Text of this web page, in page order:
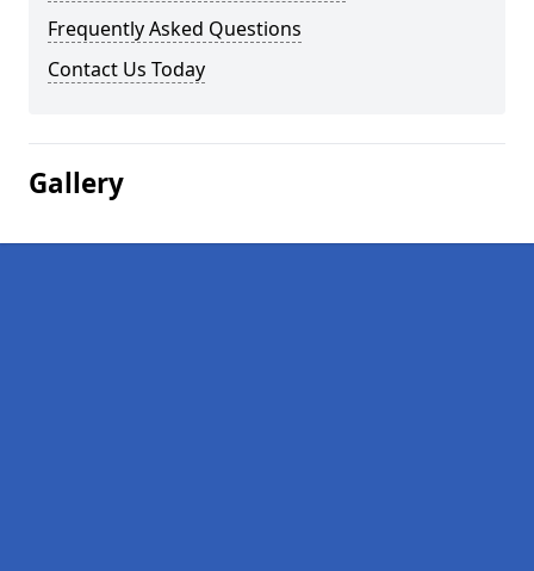
Frequently Asked Questions
Contact Us Today
Gallery